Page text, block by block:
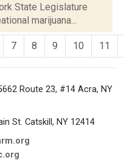
State Legislature
marijuana...
7 8 9 10 11
Route 23, #14 Acra, NY
St. Catskill, NY 12414